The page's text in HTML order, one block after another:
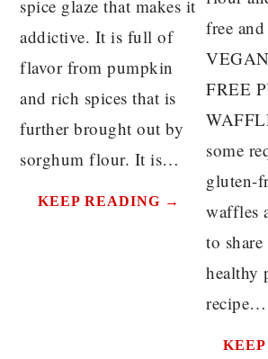
spice glaze that makes it
addictive. It is full of
flavor from pumpkin
and rich spices that is
further brought out by
sorghum flour. It is…
KEEP READING →
free
FREE
some
gluten-
waffles
to
healthy
recipe…